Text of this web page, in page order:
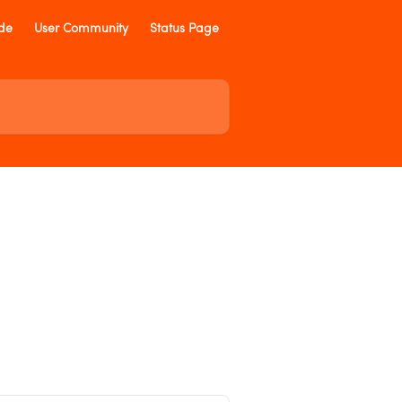
User Community Status Page